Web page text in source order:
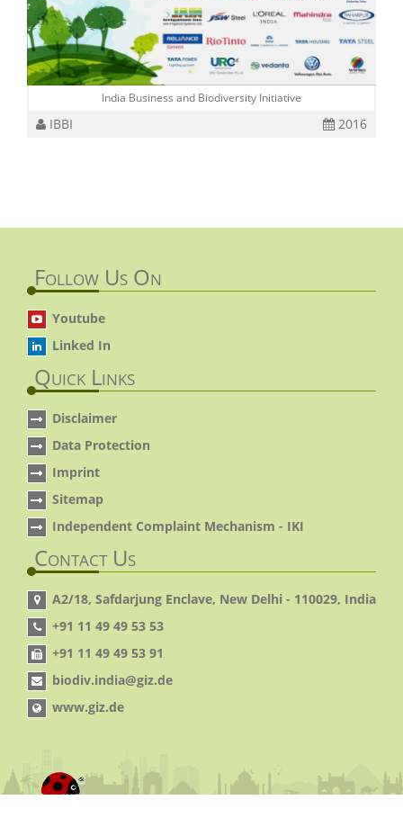
India Business and Biodiversity Initiative
IBBI 2016
Follow Us On
Youtube
Linked In
Quick Links
Disclaimer
Data Protection
Imprint
Sitemap
Independent Complaint Mechanism - IKI
Contact Us
A2/18, Safdarjung Enclave, New Delhi - 110029, India
+91 11 49 49 53 53
+91 11 49 49 53 91
biodiv.india@giz.de
www.giz.de